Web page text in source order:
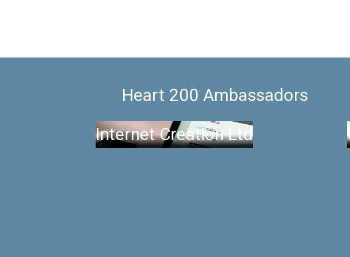
Heart 200 Ambassadors
Internet Creation Ltd